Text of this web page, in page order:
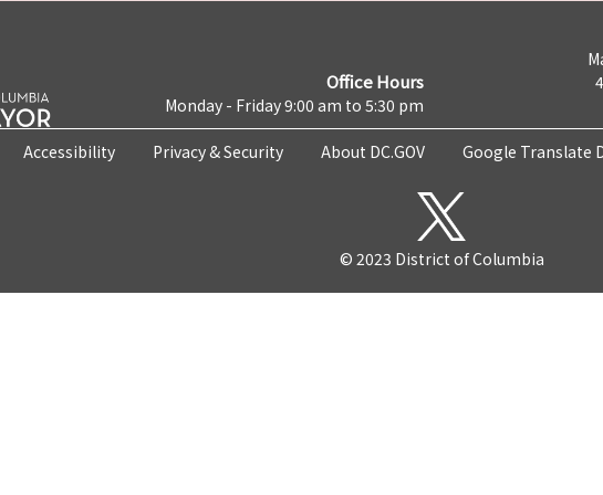
Office Hours
Monday - Friday 9:00 am to 5:30 pm
Accessibility Privacy & Security About DC.GOV Google Translate
© 2023 District of Columbia